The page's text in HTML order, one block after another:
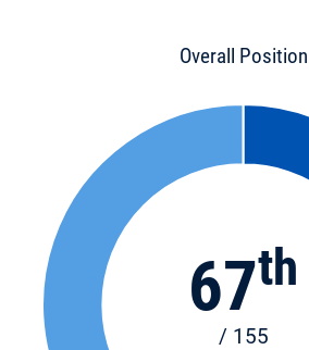
Overall Position
67th
/ 155